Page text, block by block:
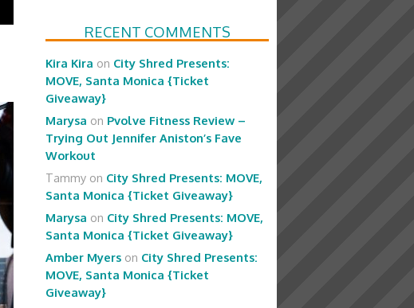
RECENT COMMENTS
Kira Kira on City Shred Presents:
MOVE, Santa Monica {Ticket
Giveaway}
Marysa on Pvolve Fitness Review –
Trying Out Jennifer Aniston’s Fave
Workout
Tammy on City Shred Presents: MOVE,
Santa Monica {Ticket Giveaway}
Marysa on City Shred Presents: MOVE,
Santa Monica {Ticket Giveaway}
Amber Myers on City Shred Presents:
MOVE, Santa Monica {Ticket
Giveaway}